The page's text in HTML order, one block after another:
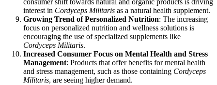
consumer shift towards natural and organic products is driving
interest in Cordyceps Militaris as a natural health supplement.
Growing Trend of Personalized Nutrition: The increasing
focus on personalized nutrition and wellness solutions is
encouraging the use of specialized supplements like
Cordyceps Militaris.
Increased Consumer Focus on Mental Health and Stress
Management: Products that offer benefits for mental health
and stress management, such as those containing Cordyceps
Militaris, are seeing higher demand.